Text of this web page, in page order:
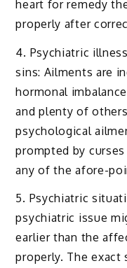
heart for remedy
properly after
4. Psychiatric
sins: Ailments are
hormonal
and plenty of
psychological
prompted by
any of the afore-
5. Psychiatric
psychiatric issue
earlier than the
properly. The exact